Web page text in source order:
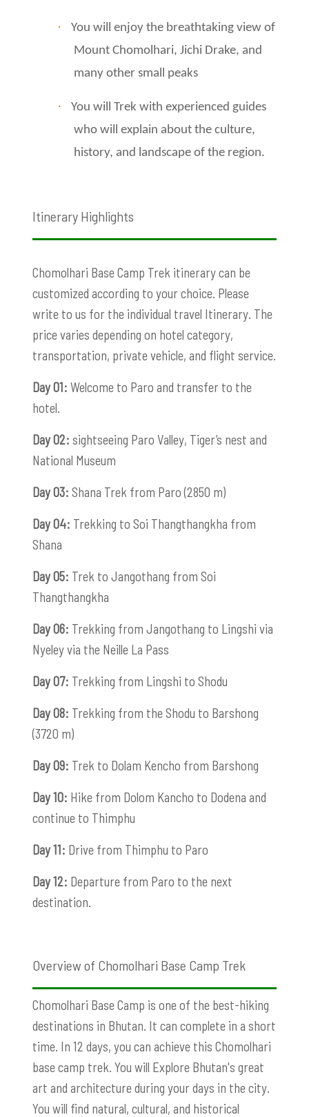
·
You will enjoy the breathtaking view of
Mount Chomolhari, Jichi Drake, and
many other small peaks
·
You will Trek with experienced guides
who will explain about the culture,
history, and landscape of the region.
Itinerary Highlights
Chomolhari Base Camp Trek itinerary can be
customized according to your choice. Please
write to us for the individual travel Itinerary. The
price varies depending on hotel category,
transportation, private vehicle, and flight service.
Day 01: Welcome to Paro and transfer to the
hotel.
Day 02: sightseeing Paro Valley, Tiger’s nest and
National Museum
Day 03: Shana Trek from Paro (2850 m)
Day 04: Trekking to Soi Thangthangkha from
Shana
Day 05: Trek to Jangothang from Soi
Thangthangkha
Day 06: Trekking from Jangothang to Lingshi via
Nyeley via the Neille La Pass
Day 07: Trekking from Lingshi to Shodu
Day 08: Trekking from the Shodu to Barshong
(3720 m)
Day 09: Trek to Dolam Kencho from Barshong
Day 10: Hike from Dolom Kancho to Dodena and
continue to Thimphu
Day 11: Drive from Thimphu to Paro
Day 12: Departure from Paro to the next
destination.
Overview of Chomolhari Base Camp Trek
Chomolhari Base Camp is one of the best-hiking
destinations in Bhutan. It can complete in a short
time. In 12 days, you can achieve this Chomolhari
base camp trek. You will Explore Bhutan's great
art and architecture during your days in the city.
You will find natural, cultural, and historical